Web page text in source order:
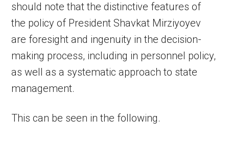
should note that the distinctive features of
the policy of President Shavkat Mirziyoyev
are foresight and ingenuity in the decision-
making process, including in personnel policy,
as well as a systematic approach to state
management.
This can be seen in the following.